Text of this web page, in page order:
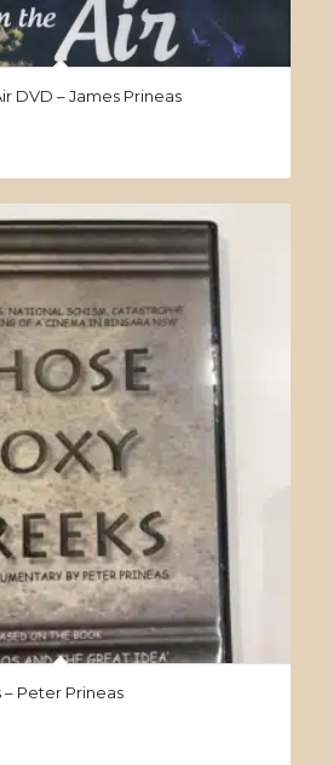
DVD – James Prineas
– Peter Prineas